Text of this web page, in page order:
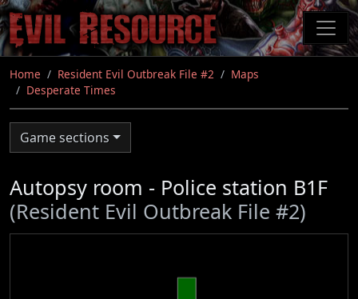
Skip
to
main
content
Home Resident Evil Outbreak File #2
Maps
Desperate Times
Game sections
Autopsy room - Police station B1F
(Resident Evil Outbreak File #2)